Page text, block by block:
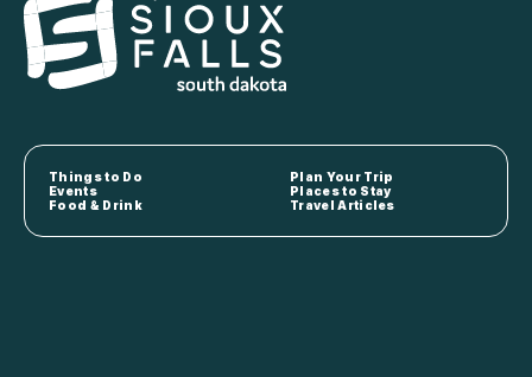
Things to Do
Plan Your Trip
Events
Places to Stay
Food & Drink
Travel Articles